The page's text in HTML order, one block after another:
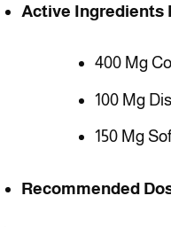
Active Ingredients
400 Mg
100 Mg
150 Mg
Recommended